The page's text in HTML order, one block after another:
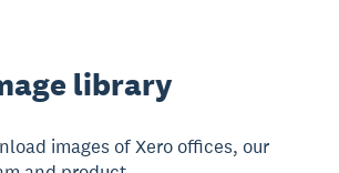
library
images of Xero offices, our